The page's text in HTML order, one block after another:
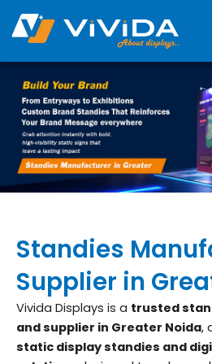
content
Standies
Supplier in
Vivida Displays is a trusted
and supplier in Greater Noida,
static display standies and